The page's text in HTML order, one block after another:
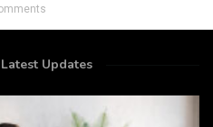
Updates